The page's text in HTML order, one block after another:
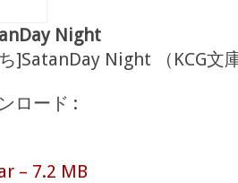
Night
]SatanDay Night （KCG文
ロード :
– 7.2 MB